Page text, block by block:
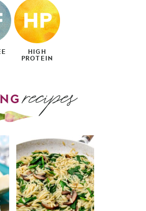
HIGH
PROTEIN
recipes